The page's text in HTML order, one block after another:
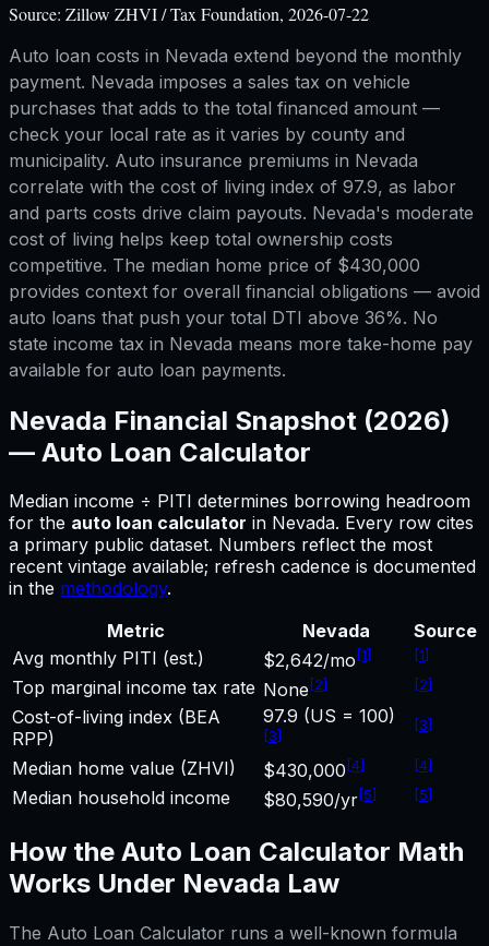
Source: Zillow ZHVI / Tax Foundation, 2026-07-22
Auto loan costs in Nevada extend beyond the monthly
payment. Nevada imposes a sales tax on vehicle
purchases that adds to the total financed amount —
check your local rate as it varies by county and
municipality. Auto insurance premiums in Nevada
correlate with the cost of living index of 97.9, as labor
and parts costs drive claim payouts. Nevada's moderate
cost of living helps keep total ownership costs
competitive. The median home price of $430,000
provides context for overall financial obligations — avoid
auto loans that push your total DTI above 36%. No
state income tax in Nevada means more take-home pay
available for auto loan payments.
Nevada Financial Snapshot (2026)
— Auto Loan Calculator
Median income ÷ PITI determines borrowing headroom
for the auto loan calculator in Nevada. Every row cites
a primary public dataset. Numbers reflect the most
recent vintage available; refresh cadence is documented
in the methodology.
Metric
Nevada
Source
Avg monthly PITI (est.)
$2,642/mo [1] [1]
Top marginal income tax rate None [2] [2]
Cost-of-living index (BEA
RPP)
97.9 (US = 100)
[3]
[3]
Median home value (ZHVI) $430,000 [4] [4]
Median household income $80,590/yr[5] [5]
How the Auto Loan Calculator Math
Works Under Nevada Law
The Auto Loan Calculator runs a well-known formula